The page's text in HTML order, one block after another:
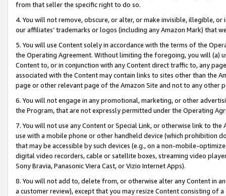
from that seller the specific right to do so.
4. You will not remove, obscure, or alter, or make invisible, illegible,
our affiliates’ trademarks or logos (including any Amazon Mark) that
5. You will use Content solely in accordance with the terms of the
the Operating Agreement. Without limiting the foregoing, you will (a)
Content to, or in conjunction with any Content direct traffic to, any
associated with the Content may contain links to sites other than the
page or other relevant page of the Amazon Site and not to any other
6. You will not engage in any promotional, marketing, or other
the Program, that are not expressly permitted under the Operating
7. You will not use any Content or Special Link, or otherwise link to
use with a mobile phone or other handheld device (which prohibition
that may be accessible by such devices (e.g., on a non-mobile-
digital video recorders, cable or satellite boxes, streaming video
Sony Bravia, Panasonic Viera Cast, or Vizio Internet Apps).
8. You will not add to, delete from, or otherwise alter any Content in
a customer review), except that you may resize Content consisting of